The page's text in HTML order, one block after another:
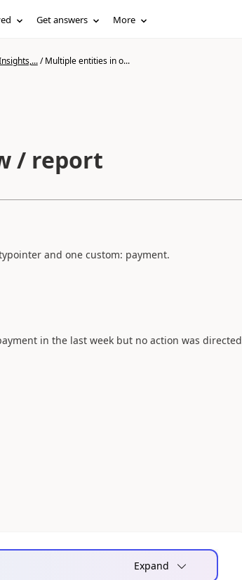
Get answers More
/Multiple entities in o...
/ report
and one custom: payment.
in the last week but no action was directed
Expand